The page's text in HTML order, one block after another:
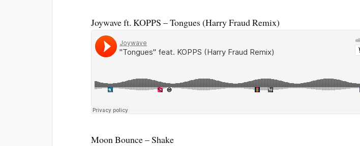
Joywave ft. KOPPS – Tongues (Harry Fraud Remix)
Moon Bounce – Shake